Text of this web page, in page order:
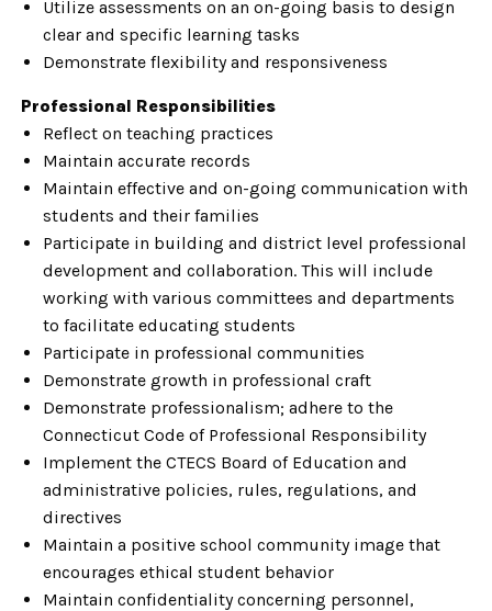
Utilize assessments on an on-going basis to design
clear and specific learning tasks
Demonstrate flexibility and responsiveness
Professional Responsibilities
Reflect on teaching practices
Maintain accurate records
Maintain effective and on-going communication with
students and their families
Participate in building and district level professional
development and collaboration. This will include
working with various committees and departments
to facilitate educating students
Participate in professional communities
Demonstrate growth in professional craft
Demonstrate professionalism; adhere to the
Connecticut Code of Professional Responsibility
Implement the CTECS Board of Education and
administrative policies, rules, regulations, and
directives
Maintain a positive school community image that
encourages ethical student behavior
Maintain confidentiality concerning personnel,